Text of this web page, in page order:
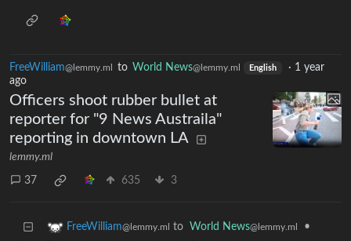
FreeWilliam@lemmy.ml to World News@lemmy.ml English · 1 year
ago
Officers shoot rubber bullet at
reporter for "9 News Austraila"
reporting in downtown LA
lemmy.ml
37 635 3
FreeWilliam@lemmy.ml to World News@lemmy.ml
•